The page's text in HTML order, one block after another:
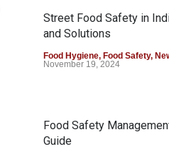
Street Food Safety in
and Solutions
Food Hygiene, Food Safety,
November 19, 2024
Food Safety
Guide